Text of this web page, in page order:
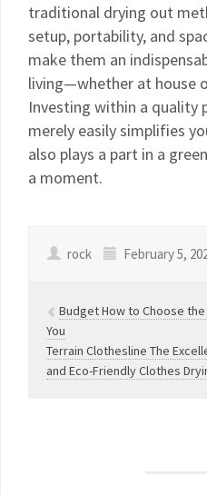
traditional drying out
setup, portability, and
make them an
living—whether at house
Investing within a quality
merely easily simplifies
also plays a part in a
a moment.
rock February 5,
Budget How to Choose
You
Terrain Clothesline The
and Eco-Friendly Clothes